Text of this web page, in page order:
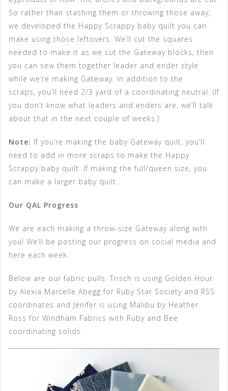
So rather than stashing them or throwing those away,
we developed the Happy Scrappy baby quilt you can
make using those leftovers. We’ll cut the squares
needed to make it as we cut the Gateway blocks, then
you can sew them together leader and ender style
while we’re making Gateway. In addition to the
scraps, you’ll need 2/3 yard of a coordinating neutral. (If
you don’t know what leaders and enders are, we’ll talk
about that in the next couple of weeks.)
Note: If you’re making the baby Gateway quilt, you’ll
need to add in more scraps to make the Happy
Scrappy baby quilt. If making the full/queen size, you
can make a larger baby quilt.
Our QAL Progress
We are each making a throw-size Gateway along with
you! We’ll be posting our progress on social media and
here each week.
Below are our fabric pulls. Trisch is using Golden Hour
by Alexia Marcelle Abegg for Ruby Star Society and RSS
coordinates and Jenifer is using Malibu by Heather
Ross for Windham Fabrics with Ruby and Bee
coordinating solids.